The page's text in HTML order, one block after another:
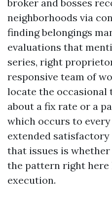
broker and bosses
neighborhoods via
finding belongings
evaluations that
series, right
responsive team of
locate the occasional
about a fix rate or a
which occurs to
extended
that issues is
the pattern right here
execution.